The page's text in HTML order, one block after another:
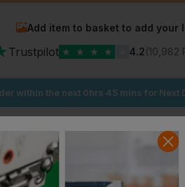
Add item to basket to add your
Trustpilot ★ ★ ★ ★ 4.2(10,982
within the next 0hrs 45 mins for Next
Delivery
Logo: Arrives
Tuesday 18th August
Arrives
Tuesday 25th August